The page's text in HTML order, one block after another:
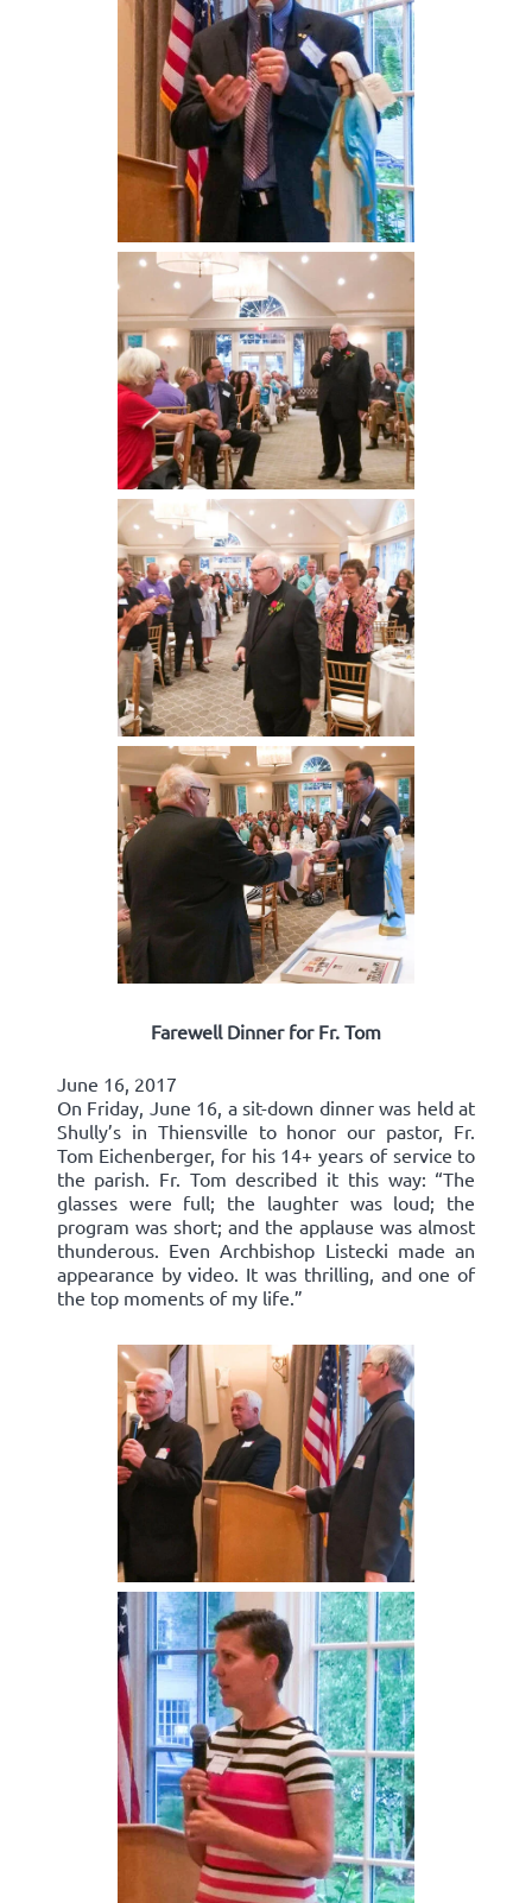
Farewell Dinner for Fr. Tom
June 16, 2017
On Friday, June 16, a sit-down dinner was held at
Shully’s in Thiensville to honor our pastor, Fr.
Tom Eichenberger, for his 14+ years of service to
the parish. Fr. Tom described it this way: “The
glasses were full; the laughter was loud; the
program was short; and the applause was almost
thunderous. Even Archbishop Listecki made an
appearance by video. It was thrilling, and one of
the top moments of my life.”